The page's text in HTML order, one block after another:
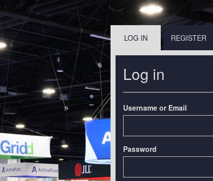
LOG IN REGISTER
Log in
Username or Email
Password